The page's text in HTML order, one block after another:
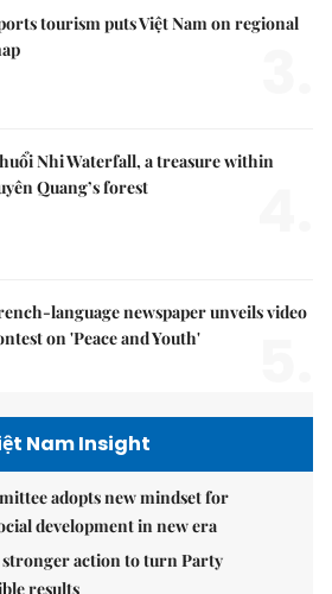
tourism puts Việt Nam on regional
Nhi Waterfall, a treasure within
Quang’s forest
language newspaper unveils video
on 'Peace and Youth'
Nam Insight
adopts new mindset for
development in new era
stronger action to turn Party
results